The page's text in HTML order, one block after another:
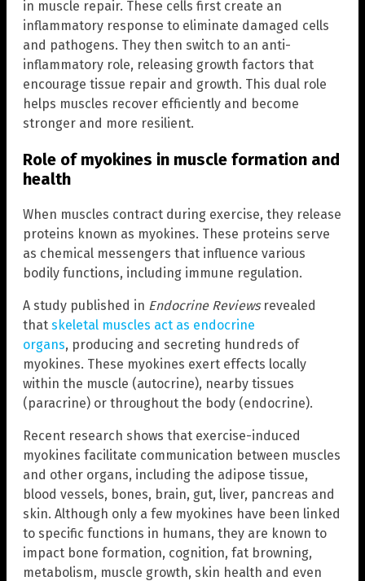
in muscle repair. These cells first create an
inflammatory response to eliminate damaged cells
and pathogens. They then switch to an anti-
inflammatory role, releasing growth factors that
encourage tissue repair and growth. This dual role
helps muscles recover efficiently and become
stronger and more resilient.
Role of myokines in muscle formation and
health
When muscles contract during exercise, they release
proteins known as myokines. These proteins serve
as chemical messengers that influence various
bodily functions, including immune regulation.
A study published in Endocrine Reviewsrevealed
that skeletal muscles act as endocrine
organs, producing and secreting hundreds of
myokines. These myokines exert effects locally
within the muscle (autocrine), nearby tissues
(paracrine) or throughout the body (endocrine).
Recent research shows that exercise-induced
myokines facilitate communication between muscles
and other organs, including the adipose tissue,
blood vessels, bones, brain, gut, liver, pancreas and
skin. Although only a few myokines have been linked
to specific functions in humans, they are known to
impact bone formation, cognition, fat browning,
metabolism, muscle growth, skin health and even